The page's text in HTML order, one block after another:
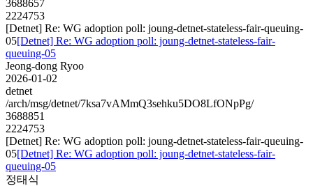
3688657
2224753
[Detnet] Re: WG adoption poll: joung-detnet-stateless-fair-queuing-
05[Detnet] Re: WG adoption poll: joung-detnet-stateless-fair-
queuing-05
Jeong-dong Ryoo
2026-01-02
detnet
/arch/msg/detnet/7ksa7vAMmQ3sehku5DO8LfONpPg/
3688851
2224753
[Detnet] Re: WG adoption poll: joung-detnet-stateless-fair-queuing-
05[Detnet] Re: WG adoption poll: joung-detnet-stateless-fair-
queuing-05
정태식